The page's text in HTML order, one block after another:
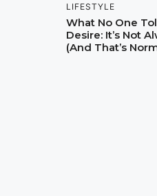
LIFESTYLE
What No One
Desire: It’s Not
(And That’s